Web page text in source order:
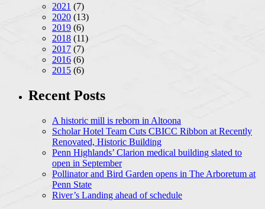
2021 (7)
2020 (13)
2019 (6)
2018 (11)
2017 (7)
2016 (6)
2015 (6)
Recent Posts
A historic mill is reborn in Altoona
Scholar Hotel Team Cuts CBICC Ribbon at Recently
Renovated, Historic Building
Penn Highlands’ Clarion medical building slated to
open in September
Pollinator and Bird Garden opens in The Arboretum at
Penn State
River’s Landing ahead of schedule